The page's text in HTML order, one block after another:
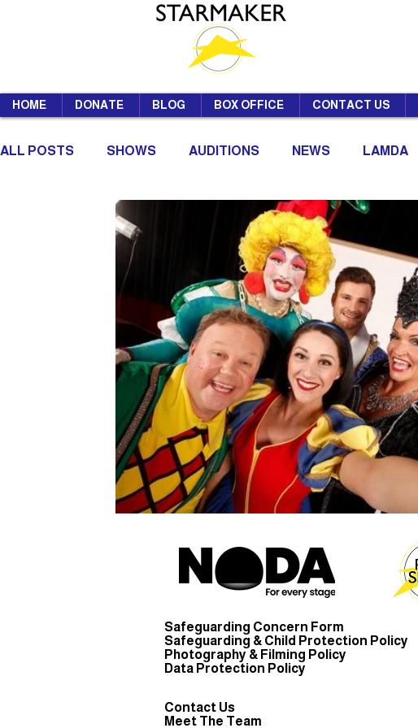
HOME DONATE BLOG BOX OFFICE CONTACT US
ALL POSTS SHOWS AUDITIONS NEWS LAMDA
SUMMER SCHOOL
Safeguarding Concern Form
Safeguarding & Child Protection Policy
Photography & Filming Policy
Data Protection Policy
Contact Us
Meet The Team